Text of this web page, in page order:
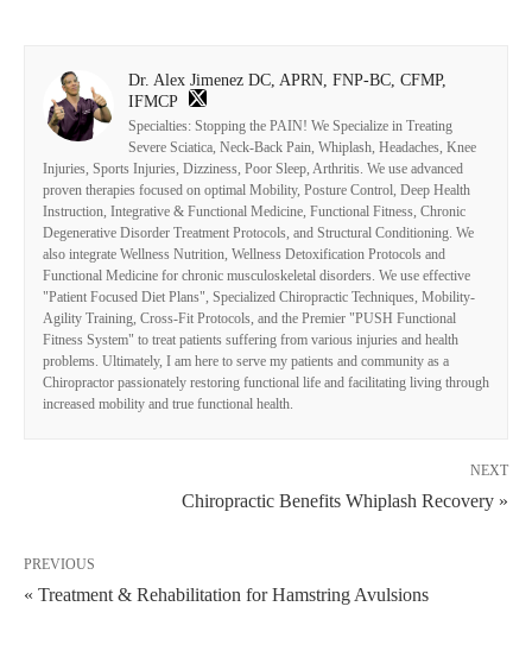
Dr. Alex Jimenez DC, APRN, FNP-BC, CFMP,
IFMCP
Specialties: Stopping the PAIN! We Specialize in Treating
Severe Sciatica, Neck-Back Pain, Whiplash, Headaches, Knee
Injuries, Sports Injuries, Dizziness, Poor Sleep, Arthritis. We use advanced
proven therapies focused on optimal Mobility, Posture Control, Deep Health
Instruction, Integrative & Functional Medicine, Functional Fitness, Chronic
Degenerative Disorder Treatment Protocols, and Structural Conditioning. We
also integrate Wellness Nutrition, Wellness Detoxification Protocols and
Functional Medicine for chronic musculoskeletal disorders. We use effective
"Patient Focused Diet Plans", Specialized Chiropractic Techniques, Mobility-
Agility Training, Cross-Fit Protocols, and the Premier "PUSH Functional
Fitness System" to treat patients suffering from various injuries and health
problems. Ultimately, I am here to serve my patients and community as a
Chiropractor passionately restoring functional life and facilitating living through
increased mobility and true functional health.
NEXT
Chiropractic Benefits Whiplash Recovery »
PREVIOUS
« Treatment & Rehabilitation for Hamstring Avulsions